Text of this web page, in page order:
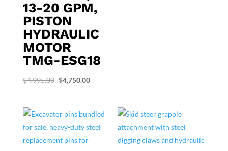
13-20 GPM,
PISTON
HYDRAULIC
MOTOR
TMG-ESG18
$4,995.00 Original
$4,995.00.
$4,750.00Current
$4,750.00.